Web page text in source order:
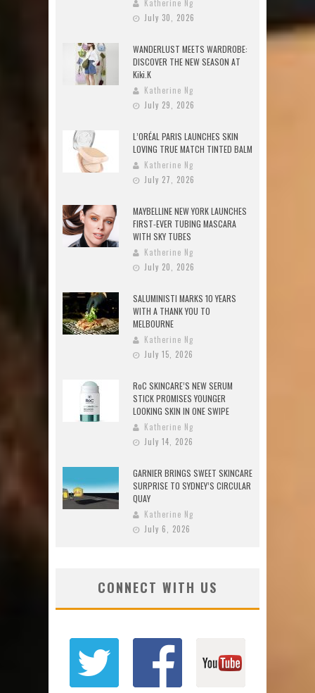
Katherine Ng
July 30, 2026
WANDERLUST MEETS WARDROBE:
DISCOVER THE NEW SEASON AT
Kiki.K
Katherine Ng
July 29, 2026
L’ORÉAL PARIS LAUNCHES SKIN
LOVING TRUE MATCH TINTED BALM
Katherine Ng
July 27, 2026
MAYBELLINE NEW YORK LAUNCHES
FIRST-EVER TUBING MASCARA
WITH SKY TUBES
Katherine Ng
July 20, 2026
SALUMINISTI MARKS 10 YEARS
WITH A THANK YOU TO
MELBOURNE
Katherine Ng
July 15, 2026
RoC SKINCARE’S NEW SERUM
STICK PROMISES YOUNGER
LOOKING SKIN IN ONE SWIPE
Katherine Ng
July 14, 2026
GARNIER BRINGS SWEET SKINCARE
SURPRISE TO SYDNEY’S CIRCULAR
QUAY
Katherine Ng
July 6, 2026
CONNECT WITH US